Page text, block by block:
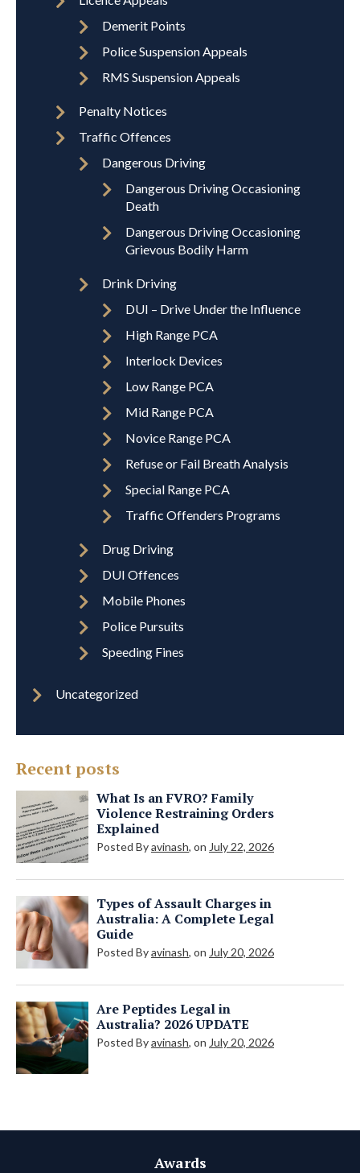
Demerit Points
Police Suspension Appeals
RMS Suspension Appeals
Penalty Notices
Traffic Offences
Dangerous Driving
Dangerous Driving Occasioning
Death
Dangerous Driving Occasioning
Grievous Bodily Harm
Drink Driving
DUI – Drive Under the Influence
High Range PCA
Interlock Devices
Low Range PCA
Mid Range PCA
Novice Range PCA
Refuse or Fail Breath Analysis
Special Range PCA
Traffic Offenders Programs
Drug Driving
DUI Offences
Mobile Phones
Police Pursuits
Speeding Fines
Uncategorized
Recent posts
What Is an FVRO? Family
Violence Restraining Orders
Explained
Posted Byavinash, on July 22, 2026
Types of Assault Charges in
Australia: A Complete Legal
Guide
Posted Byavinash, on July 20, 2026
Are Peptides Legal in
Australia? 2026 UPDATE
Posted Byavinash, on July 20, 2026
Awards